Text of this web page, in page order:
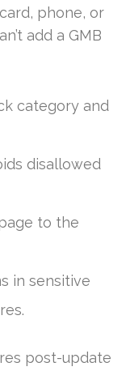
phone, or
add a GMB
category and
disallowed
to the
in sensitive
post-update